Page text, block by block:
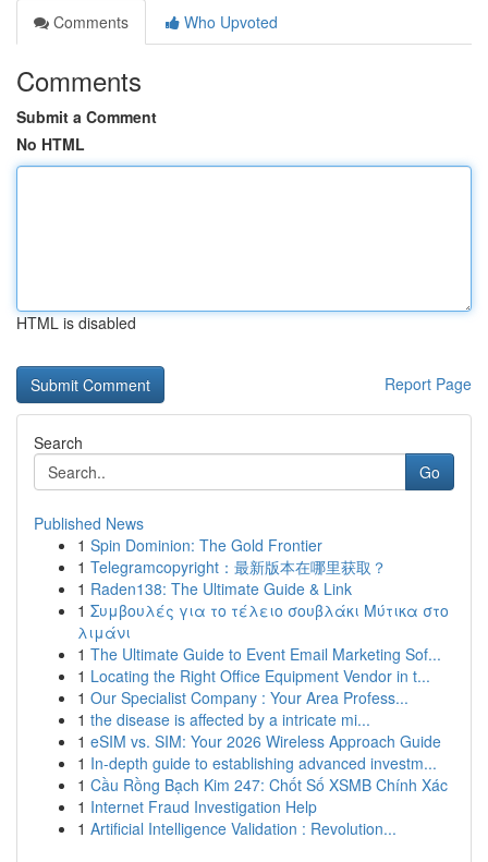
Comments
Who Upvoted
Comments
Submit a Comment
No HTML
HTML is disabled
Report Page
Search
Go
Published News
1 Spin Dominion: The Gold Frontier
1 Telegramcopyright：最新版本在哪里获取？
1 Raden138: The Ultimate Guide & Link
1 Συμβουλές για το τέλειο σουβλάκι Μύτικα στο
λιμάνι
1 The Ultimate Guide to Event Email Marketing Sof...
1 Locating the Right Office Equipment Vendor in t...
1 Our Specialist Company : Your Area Profess...
1 the disease is affected by a intricate mi...
1 eSIM vs. SIM: Your 2026 Wireless Approach Guide
1 In-depth guide to establishing advanced investm...
1 Cầu Rồng Bạch Kim 247: Chốt Số XSMB Chính Xác
1 Internet Fraud Investigation Help
1 Artificial Intelligence Validation : Revolution...